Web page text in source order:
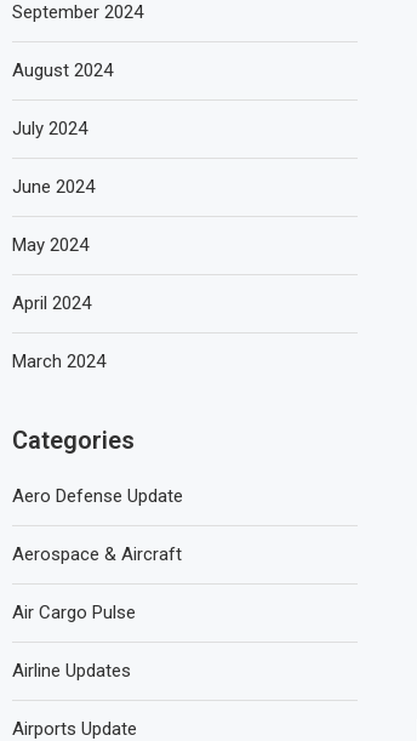
September 2024
August 2024
July 2024
June 2024
May 2024
April 2024
March 2024
Categories
Aero Defense Update
Aerospace & Aircraft
Air Cargo Pulse
Airline Updates
Airports Update